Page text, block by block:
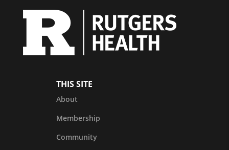
THIS SITE
About
Membership
Community